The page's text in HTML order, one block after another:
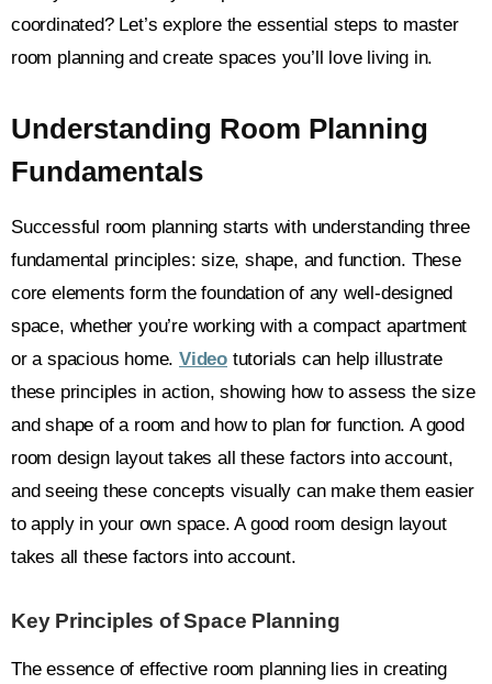
coordinated? Let’s explore the essential steps to master
room planning and create spaces you’ll love living in.
Understanding Room Planning
Fundamentals
Successful room planning starts with understanding three
fundamental principles: size, shape, and function. These
core elements form the foundation of any well-designed
space, whether you’re working with a compact apartment
or a spacious home.Video tutorials can help illustrate
these principles in action, showing how to assess the size
and shape of a room and how to plan for function. A good
room design layout takes all these factors into account,
and seeing these concepts visually can make them easier
to apply in your own space. A good room design layout
takes all these factors into account.
Key Principles of Space Planning
The essence of effective room planning lies in creating